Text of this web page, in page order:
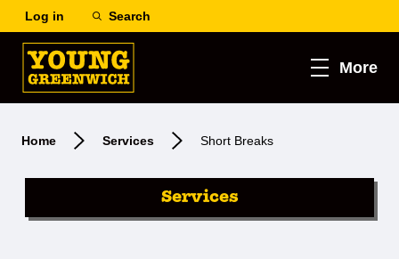
Log in Search
More
Home Services Short Breaks
Services